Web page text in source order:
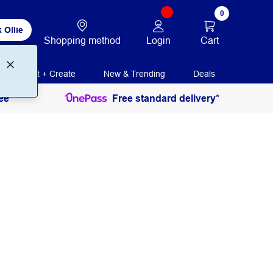
Ollie
Shopping method Login
0
Cart
Print + Create New & Trending Deals
Free standard delivery*